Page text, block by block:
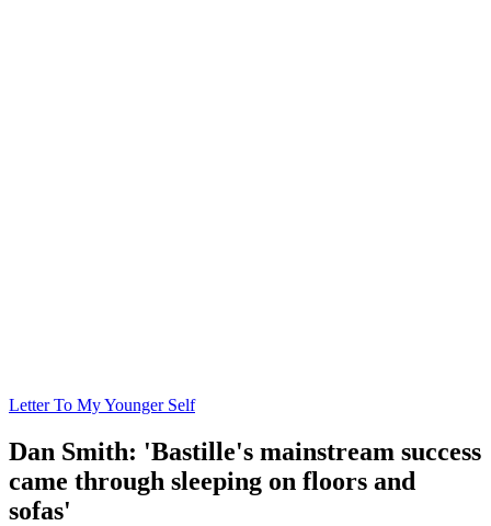
Letter To My Younger Self
Dan Smith: 'Bastille's mainstream success
came through sleeping on floors and
sofas'